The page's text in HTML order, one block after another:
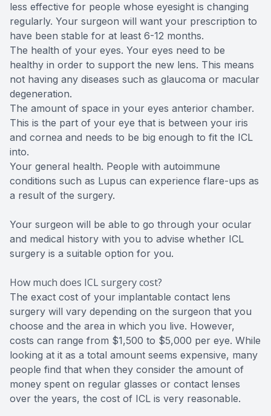
less effective for people whose eyesight is changing
regularly. Your surgeon will want your prescription to
have been stable for at least 6-12 months.
The health of your eyes. Your eyes need to be
healthy in order to support the new lens. This means
not having any diseases such as glaucoma or macular
degeneration.
The amount of space in your eyes anterior chamber.
This is the part of your eye that is between your iris
and cornea and needs to be big enough to fit the ICL
into.
Your general health. People with autoimmune
conditions such as Lupus can experience flare-ups as
a result of the surgery.
Your surgeon will be able to go through your ocular
and medical history with you to advise whether ICL
surgery is a suitable option for you.
How much does ICL surgery cost?
The exact cost of your implantable contact lens
surgery will vary depending on the surgeon that you
choose and the area in which you live. However,
costs can range from $1,500 to $5,000 per eye. While
looking at it as a total amount seems expensive, many
people find that when they consider the amount of
money spent on regular glasses or contact lenses
over the years, the cost of ICL is very reasonable.